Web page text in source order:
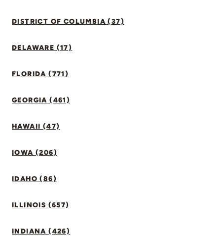
DISTRICT OF COLUMBIA (37)
DELAWARE (17)
FLORIDA (771)
GEORGIA (461)
HAWAII (47)
IOWA (206)
IDAHO (86)
ILLINOIS (657)
INDIANA (426)